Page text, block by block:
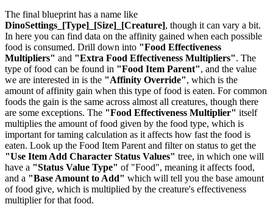
The final blueprint has a name like
DinoSettings_[Type]_[Size]_[Creature], though it can vary a bit.
In here you can find data on the affinity gained when each possible
food is consumed. Drill down into "Food Effectiveness
Multipliers" and "Extra Food Effectiveness Multipliers". The
type of food can be found in "Food Item Parent", and the value
we are interested in is the "Affinity Override", which is the
amount of affinity gain when this type of food is eaten. For common
foods the gain is the same across almost all creatures, though there
are some exceptions. The "Food Effectiveness Multiplier" itself
multiplies the amount of food given by the food type, which is
important for taming calculation as it affects how fast the food is
eaten. Look up the Food Item Parent and filter on status to get the
"Use Item Add Character Status Values" tree, in which one will
have a "Status Value Type" of "Food", meaning it affects food,
and a "Base Amount to Add" which will tell you the base amount
of food give, which is multiplied by the creature's effectiveness
multiplier for that food.